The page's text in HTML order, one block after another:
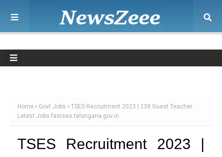
Home Govt Jobs
TSES Recruitment 2023 | 239 Guest Teacher
Latest Jobs fastses.telangana.gov.in
TSES Recruitment 2023 |